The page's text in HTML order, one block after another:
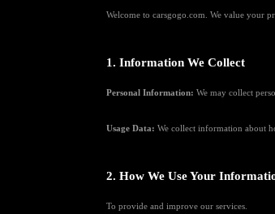
Welcome to carsgogo.com. We value your
1. Information We Collect
Personal Information: We may collect
Usage Data: We collect information about
2. How We Use Your
To provide and improve our services.